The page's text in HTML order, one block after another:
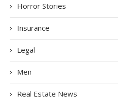
Horror Stories
Insurance
Legal
Men
Real Estate News